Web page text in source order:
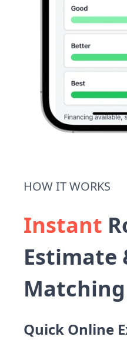
HOW IT WORKS
Instant
Estimate
Matching
Quick Online